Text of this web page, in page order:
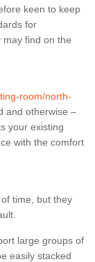
keen to keep
for
find on the
room/north-
and otherwise –
your existing
with the comfort
time, but they
large groups of
easily stacked